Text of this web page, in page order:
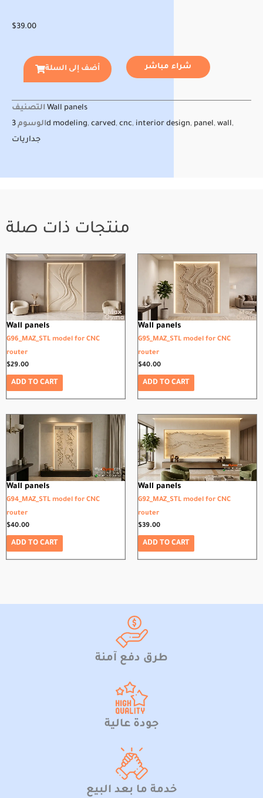
$39.00
أضف إلى السلة شراء مباشر
التصنيف Wall panels
الوسوم3d modeling, carved, cnc, interior design, panel, wall,
جداريات
منتجات ذات صلة
Wall panels
G96_MAZ_STL model for CNC
router
$29.00
ADD TO CART
Wall panels
G95_MAZ_STL model for CNC
router
$40.00
ADD TO CART
Wall panels
G94_MAZ_STL model for CNC
router
$40.00
ADD TO CART
Wall panels
G92_MAZ_STL model for CNC
router
$39.00
ADD TO CART
طرق دفع آمنة
جودة عالية
خدمة ما بعد البيع